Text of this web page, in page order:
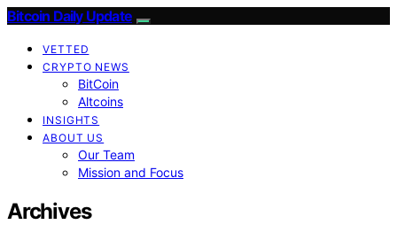
Bitcoin Daily Update
VETTED
CRYPTO NEWS
BitCoin
Altcoins
INSIGHTS
ABOUT US
Our Team
Mission and Focus
Archives